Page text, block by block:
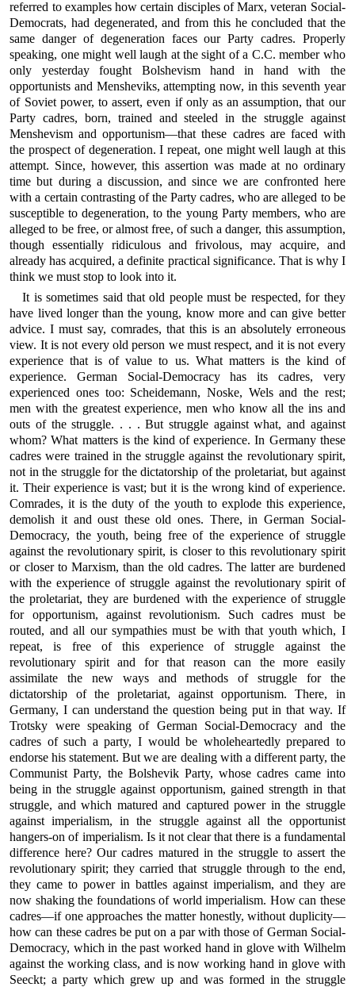
referred to examples how certain disciples of Marx, veteran Social-
Democrats, had degenerated, and from this he concluded that the
same danger of degeneration faces our Party cadres. Properly
speaking, one might well laugh at the sight of a C.C. member who
only yesterday fought Bolshevism hand in hand with the
opportunists and Mensheviks, attempting now, in this seventh year
of Soviet power, to assert, even if only as an assumption, that our
Party cadres, born, trained and steeled in the struggle against
Menshevism and opportunism—that these cadres are faced with
the prospect of degeneration. I repeat, one might well laugh at this
attempt. Since, however, this assertion was made at no ordinary
time but during a discussion, and since we are confronted here
with a certain contrasting of the Party cadres, who are alleged to be
susceptible to degeneration, to the young Party members, who are
alleged to be free, or almost free, of such a danger, this assumption,
though essentially ridiculous and frivolous, may acquire, and
already has acquired, a definite practical significance. That is why I
think we must stop to look into it.
It is sometimes said that old people must be respected, for they
have lived longer than the young, know more and can give better
advice. I must say, comrades, that this is an absolutely erroneous
view. It is not every old person we must respect, and it is not every
experience that is of value to us. What matters is the kind of
experience. German Social-Democracy has its cadres, very
experienced ones too: Scheidemann, Noske, Wels and the rest;
men with the greatest experience, men who know all the ins and
outs of the struggle. . . . But struggle against what, and against
whom? What matters is the kind of experience. In Germany these
cadres were trained in the struggle against the revolutionary spirit,
not in the struggle for the dictatorship of the proletariat, but against
it. Their experience is vast; but it is the wrong kind of experience.
Comrades, it is the duty of the youth to explode this experience,
demolish it and oust these old ones. There, in German Social-
Democracy, the youth, being free of the experience of struggle
against the revolutionary spirit, is closer to this revolutionary spirit
or closer to Marxism, than the old cadres. The latter are burdened
with the experience of struggle against the revolutionary spirit of
the proletariat, they are burdened with the experience of struggle
for opportunism, against revolutionism. Such cadres must be
routed, and all our sympathies must be with that youth which, I
repeat, is free of this experience of struggle against the
revolutionary spirit and for that reason can the more easily
assimilate the new ways and methods of struggle for the
dictatorship of the proletariat, against opportunism. There, in
Germany, I can understand the question being put in that way. If
Trotsky were speaking of German Social-Democracy and the
cadres of such a party, I would be wholeheartedly prepared to
endorse his statement. But we are dealing with a different party, the
Communist Party, the Bolshevik Party, whose cadres came into
being in the struggle against opportunism, gained strength in that
struggle, and which matured and captured power in the struggle
against imperialism, in the struggle against all the opportunist
hangers-on of imperialism. Is it not clear that there is a fundamental
difference here? Our cadres matured in the struggle to assert the
revolutionary spirit; they carried that struggle through to the end,
they came to power in battles against imperialism, and they are
now shaking the foundations of world imperialism. How can these
cadres—if one approaches the matter honestly, without duplicity—
how can these cadres be put on a par with those of German Social-
Democracy, which in the past worked hand in glove with Wilhelm
against the working class, and is now working hand in glove with
Seeckt; a party which grew up and was formed in the struggle